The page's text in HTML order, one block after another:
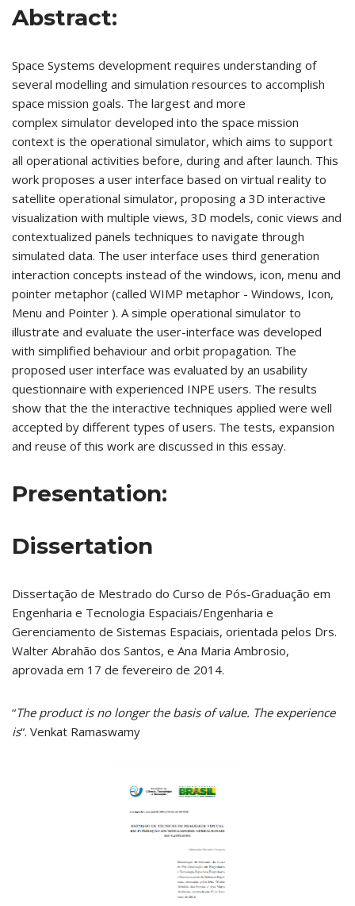
Abstract:
Space Systems development requires understanding of
several modelling and simulation resources to accomplish
space mission goals. The largest and more
complex simulator developed into the space mission
context is the operational simulator, which aims to support
all operational activities before, during and after launch. This
work proposes a user interface based on virtual reality to
satellite operational simulator, proposing a 3D interactive
visualization with multiple views, 3D models, conic views and
contextualized panels techniques to navigate through
simulated data. The user interface uses third generation
interaction concepts instead of the windows, icon, menu and
pointer metaphor (called WIMP metaphor - Windows, Icon,
Menu and Pointer ). A simple operational simulator to
illustrate and evaluate the user-interface was developed
with simplified behaviour and orbit propagation. The
proposed user interface was evaluated by an usability
questionnaire with experienced INPE users. The results
show that the the interactive techniques applied were well
accepted by different types of users. The tests, expansion
and reuse of this work are discussed in this essay.
Presentation:
Dissertation
Dissertação de Mestrado do Curso de Pós-Graduação em
Engenharia e Tecnologia Espaciais/Engenharia e
Gerenciamento de Sistemas Espaciais, orientada pelos Drs.
Walter Abrahão dos Santos, e Ana Maria Ambrosio,
aprovada em 17 de fevereiro de 2014.
“The product is no longer the basis of value. The experience
is“. Venkat Ramaswamy